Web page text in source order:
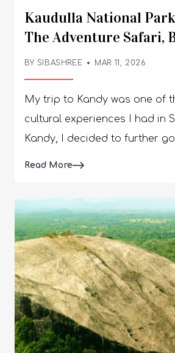
Kaudulla National
The Adventure Safari,
Time To Visit, Ticket
Price And More
BY SIBASHREE MAR 11, 2026
My trip to Kandy was one of
cultural experiences I had in
Kandy, I decided to further
more so, because unlike
centers, the elephants are
the Kaudulla National Park. Also, I was
staying at Habarana, which
the national park. So,
me. Hi, in today’s guide, I will talk about my
encounters with the most
empathetic animals in the
Read MoreDetails